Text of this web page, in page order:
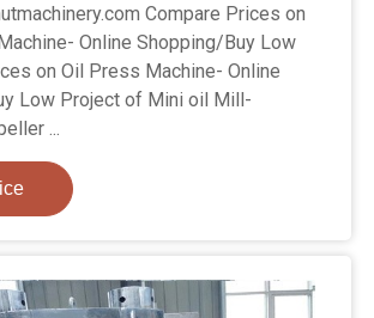
Compare Prices on
Online Shopping/Buy Low
on Oil Press Machine- Online
Low Project of Mini oil Mill-
...